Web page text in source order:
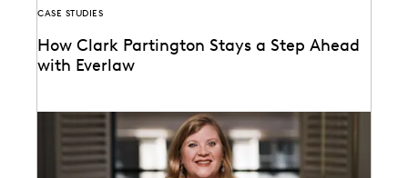
CASE STUDIES
How Clark Partington Stays a Step Ahead
with Everlaw
Staying power today means staying at the forefront of
technology.